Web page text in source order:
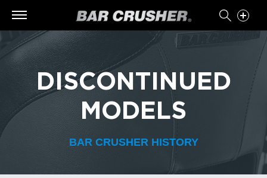
DISCONTINUED
MODELS
BAR CRUSHER HISTORY